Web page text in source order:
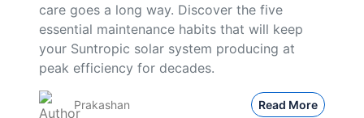
care goes a long way. Discover the five
essential maintenance habits that will keep
your Suntropic solar system producing at
peak efficiency for decades.
Prakashan Read More